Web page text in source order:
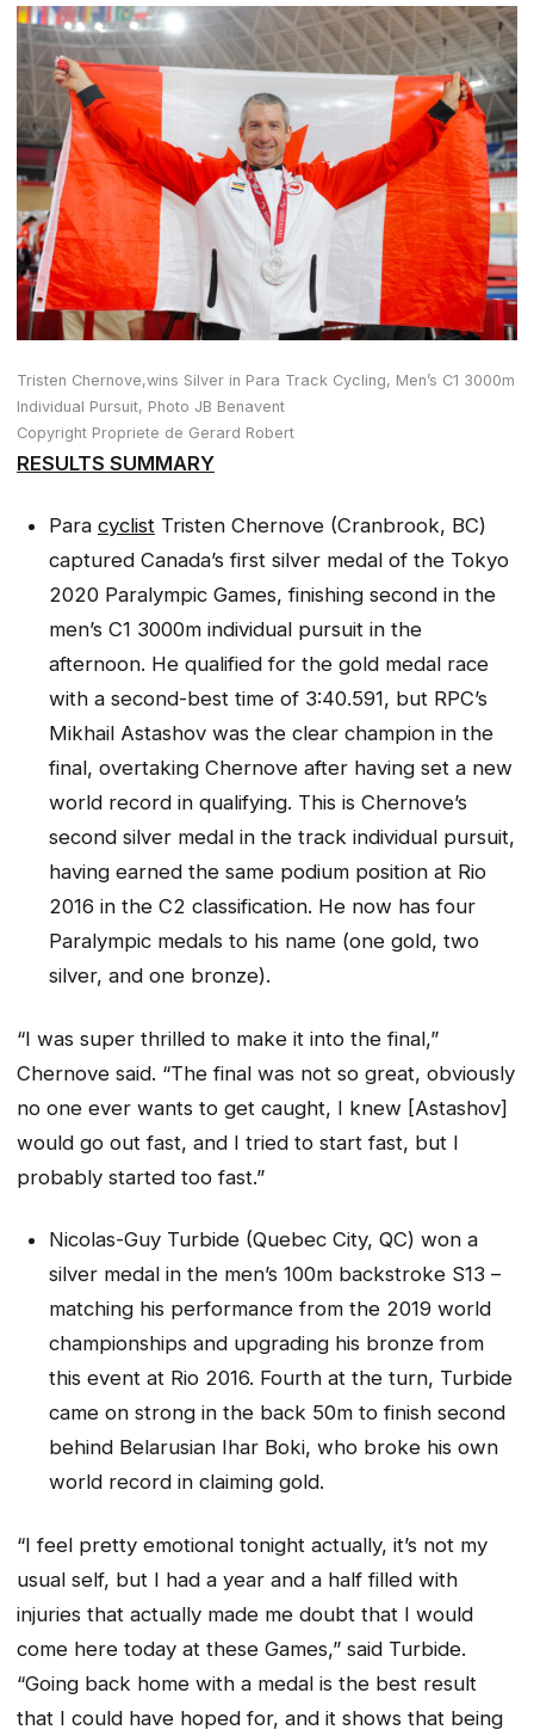
Tristen Chernove,wins Silver in Para Track Cycling, Men’s C1 3000m
Individual Pursuit, Photo JB Benavent
Copyright Propriete de Gerard Robert
RESULTS SUMMARY
Para cyclistTristen Chernove (Cranbrook, BC)
captured Canada’s first silver medal of the Tokyo
2020 Paralympic Games, finishing second in the
men’s C1 3000m individual pursuit in the
afternoon. He qualified for the gold medal race
with a second-best time of 3:40.591, but RPC’s
Mikhail Astashov was the clear champion in the
final, overtaking Chernove after having set a new
world record in qualifying. This is Chernove’s
second silver medal in the track individual pursuit,
having earned the same podium position at Rio
2016 in the C2 classification. He now has four
Paralympic medals to his name (one gold, two
silver, and one bronze).
“I was super thrilled to make it into the final,”
Chernove said. “The final was not so great, obviously
no one ever wants to get caught, I knew [Astashov]
would go out fast, and I tried to start fast, but I
probably started too fast.”
Nicolas-Guy Turbide (Quebec City, QC) won a
silver medal in the men’s 100m backstroke S13 –
matching his performance from the 2019 world
championships and upgrading his bronze from
this event at Rio 2016. Fourth at the turn, Turbide
came on strong in the back 50m to finish second
behind Belarusian Ihar Boki, who broke his own
world record in claiming gold.
“I feel pretty emotional tonight actually, it’s not my
usual self, but I had a year and a half filled with
injuries that actually made me doubt that I would
come here today at these Games,” said Turbide.
“Going back home with a medal is the best result
that I could have hoped for, and it shows that being